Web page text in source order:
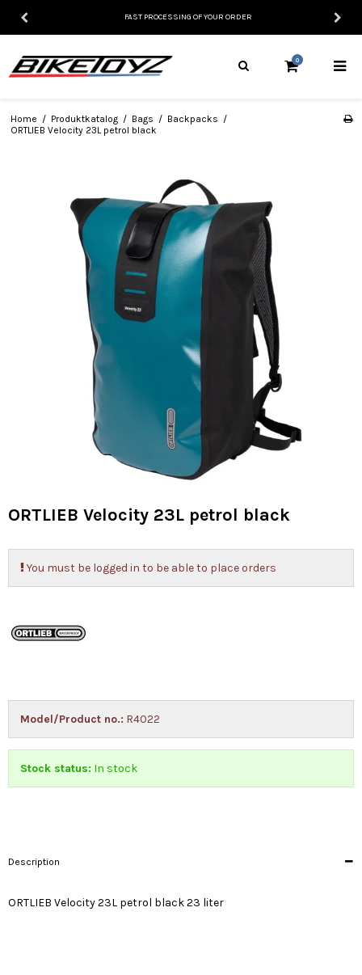
FAST PROCESSING OF YOUR ORDER
0
Home / Produktkatalog / Bags / Backpacks /
ORTLIEB Velocity 23L petrol black
ORTLIEB Velocity 23L petrol black
You must be logged in to be able to place orders
Model/Product no.: R4022
Stock status: In stock
Description
ORTLIEB Velocity 23L petrol black 23 liter